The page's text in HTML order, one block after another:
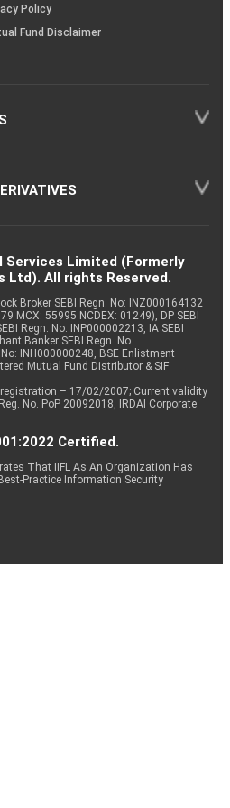
Policy
Fund Disclaimer
Services Limited (Formerly
Ltd). All rights Reserved.
Broker SEBI Regn. No: INZ000164132
MCX: 55995 NCDEX: 01249), DP SEBI
Regn. No: INP000002213, IA SEBI
Banker SEBI Regn. No.
INH000000248, BSE Enlistment
Mutual Fund Distributor & SIF
– 17/02/2007; Current validity
No. PoP 20092018, IRDAI Corporate
Certified.
That IIFL As An Organization Has
Practice Information Security